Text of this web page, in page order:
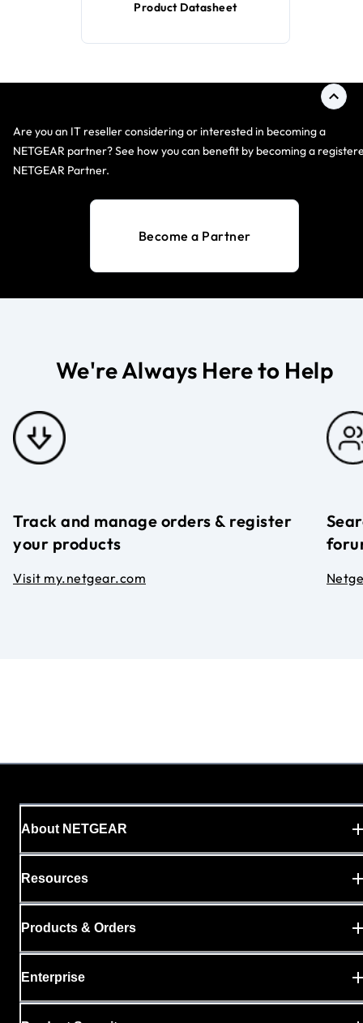
Product Datasheet
Are you an IT reseller considering or interested in becoming a
NETGEAR partner? See how you can benefit by becoming a
NETGEAR Partner.
Become a Partner
We're Always Here to Help
Track and manage orders & register
your products
Visit my.netgear.com
About NETGEAR
Resources
Products & Orders
Enterprise